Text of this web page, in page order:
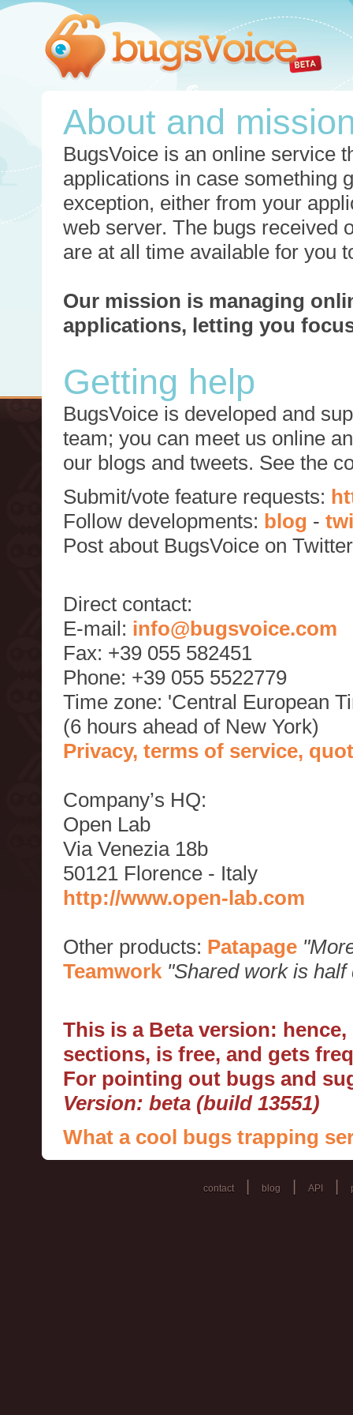
About and
BugsVoice is an online service
applications in case something
exception, either from your
web server. The bugs received
are at all time available for you
Our mission is managing
applications, letting you
Getting help
BugsVoice is developed and
team; you can meet us online
our blogs and tweets. See the
Submit/vote feature requests:
Follow developments: blog -
Post about BugsVoice on
Direct contact:
E-mail: info@bugsvoice.com
Fax: +39 055 582451
Phone: +39 055 5522779
Time zone: 'Central European
(6 hours ahead of New York)
Privacy, terms of service,
Company’s HQ:
Open Lab
Via Venezia 18b
50121 Florence - Italy
http://www.open-lab.com
Other products: Patapage
Teamwork "Shared work is half
This is a Beta version:
sections, is free, and gets
For pointing out bugs and
Version: beta (build 13551)
What a cool bugs trapping
contact blog API